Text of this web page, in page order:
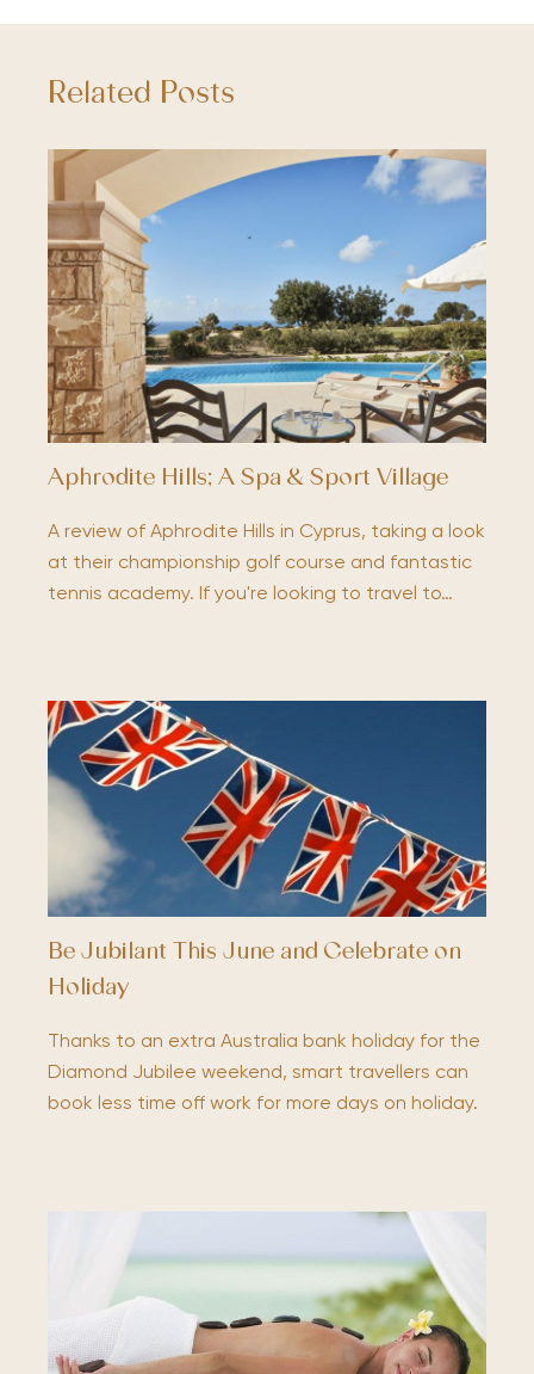
Related Posts
Aphrodite Hills; A Spa & Sport Village
A review of Aphrodite Hills in Cyprus, taking a look
at their championship golf course and fantastic
tennis academy. If you're looking to travel to…
Be Jubilant This June and Celebrate on
Holiday
Thanks to an extra Australia bank holiday for the
Diamond Jubilee weekend, smart travellers can
book less time off work for more days on holiday.